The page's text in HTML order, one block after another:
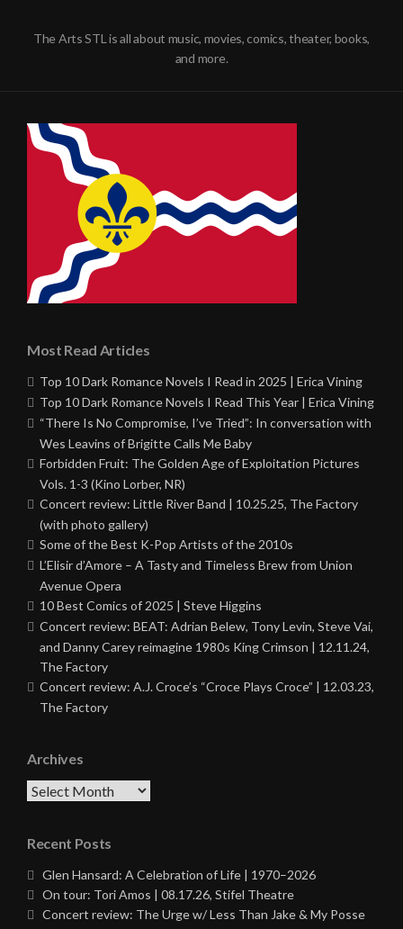
The Arts STL is all about music, movies, comics, theater, books,
and more.
Most Read Articles
Top 10 Dark Romance Novels I Read in 2025 | Erica Vining
Top 10 Dark Romance Novels I Read This Year | Erica Vining
“There Is No Compromise, I’ve Tried”: In conversation with
Wes Leavins of Brigitte Calls Me Baby
Forbidden Fruit: The Golden Age of Exploitation Pictures
Vols. 1-3 (Kino Lorber, NR)
Concert review: Little River Band | 10.25.25, The Factory
(with photo gallery)
Some of the Best K-Pop Artists of the 2010s
L’Elisir d’Amore – A Tasty and Timeless Brew from Union
Avenue Opera
10 Best Comics of 2025 | Steve Higgins
Concert review: BEAT: Adrian Belew, Tony Levin, Steve Vai,
and Danny Carey reimagine 1980s King Crimson | 12.11.24,
The Factory
Concert review: A.J. Croce’s “Croce Plays Croce” | 12.03.23,
The Factory
Archives
Archives
Recent Posts
Glen Hansard: A Celebration of Life | 1970–2026
On tour: Tori Amos | 08.17.26, Stifel Theatre
Concert review: The Urge w/ Less Than Jake & My Posse